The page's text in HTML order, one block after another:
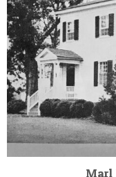
Marl